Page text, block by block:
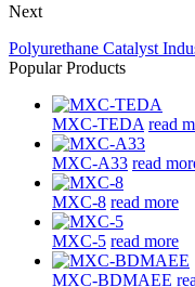
Next
Polyurethane Catalyst
Popular Products
MXC-TEDA read
MXC-A33 read
MXC-8 read more
MXC-5 read more
MXC-BDMAEE